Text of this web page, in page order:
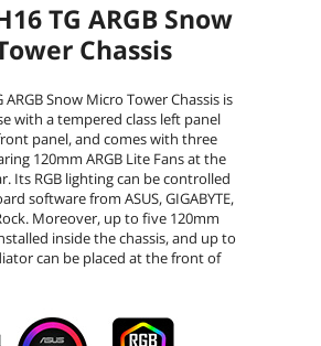
TG ARGB Snow
Chassis
ARGB Snow Micro Tower Chassis is
with a tempered class left panel
panel, and comes with three
120mm ARGB Lite Fans at the
Its RGB lighting can be controlled
software from ASUS, GIGABYTE,
Moreover, up to five 120mm
inside the chassis, and up to
can be placed at the front of